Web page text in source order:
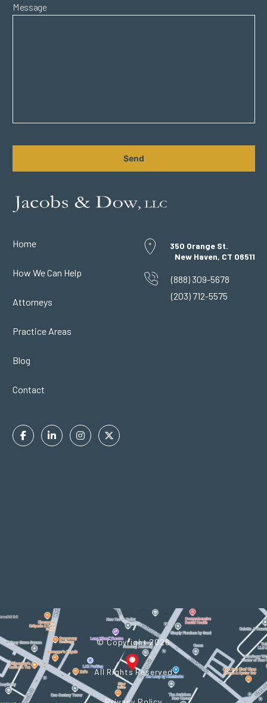
Home
How We Can Help
Attorneys
Practice Areas
Blog
Contact
350 Orange St.
New Haven, CT 06511
(888) 309-5678
(203) 712-5575
FacebookLinkedinInstagramTwitter
Message
© Copyright 2026
All Rights Reserved